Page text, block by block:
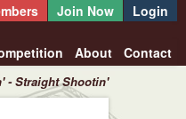
Join Now Login
About Contact
- Straight Shootin'